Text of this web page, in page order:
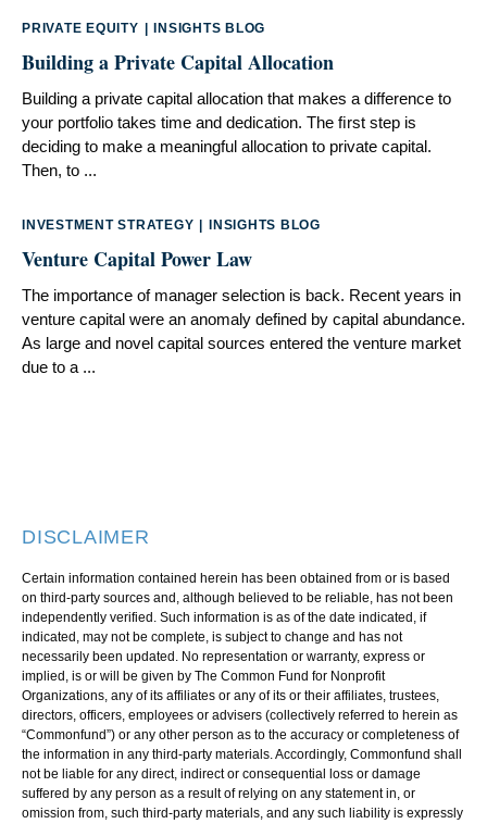
PRIVATE EQUITY INSIGHTS BLOG
Building a Private Capital Allocation
Building a private capital allocation that makes a difference to
your portfolio takes time and dedication. The ﬁrst step is
deciding to make a meaningful allocation to private capital.
Then, to ...
INVESTMENT STRATEGY INSIGHTS BLOG
Venture Capital Power Law
The importance of manager selection is back. Recent years in
venture capital were an anomaly defined by capital abundance.
As large and novel capital sources entered the venture market
due to a ...
DISCLAIMER
Certain information contained herein has been obtained from or is based
on third-party sources and, although believed to be reliable, has not been
independently verified. Such information is as of the date indicated, if
indicated, may not be complete, is subject to change and has not
necessarily been updated. No representation or warranty, express or
implied, is or will be given by The Common Fund for Nonprofit
Organizations, any of its affiliates or any of its or their affiliates, trustees,
directors, officers, employees or advisers (collectively referred to herein as
“Commonfund”) or any other person as to the accuracy or completeness of
the information in any third-party materials. Accordingly, Commonfund shall
not be liable for any direct, indirect or consequential loss or damage
suffered by any person as a result of relying on any statement in, or
omission from, such third-party materials, and any such liability is expressly